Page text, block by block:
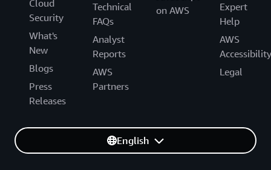
Cloud
Security
What's
New
Blogs
Press
Releases
Technical
FAQs
Analyst
Reports
AWS
Partners
on AWS
Expert
Help
AWS
Accessibility
Legal
English